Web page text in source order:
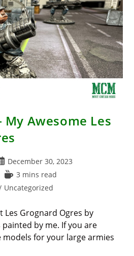
My Awesome Les
published:
December 30, 2023
Reading
time:
3 mins read
Uncategorized
Les Grognard Ogres by
by me. If you are
for your large armies